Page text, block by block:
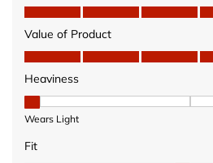
Quality of Product, 5.0 out of 5
Value of Product
Value of Product, 5.0 out of 5
Heaviness
Heaviness, 1 out of 3, where 1
Wears Light
Fit